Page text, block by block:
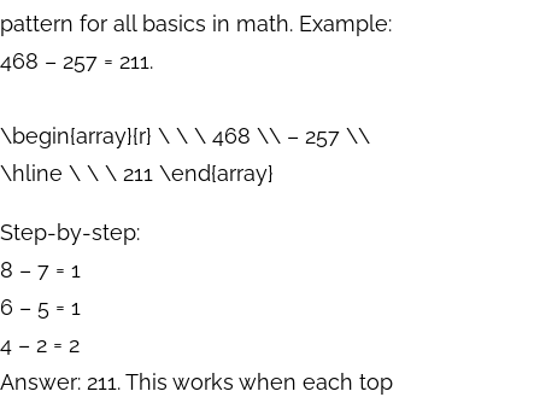
pattern for all basics in math. Example:
468 – 257 = 211.
\begin{array}{r} \ \ \ 468 \\ – 257 \\
\hline \ \ \ 211 \end{array}
Step-by-step:
8 – 7 = 1
6 – 5 = 1
4 – 2 = 2
Answer: 211. This works when each top